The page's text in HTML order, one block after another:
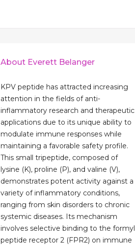
About Everett Belanger
KPV peptide has attracted increasing
attention in the fields of anti-
inflammatory research and therapeutic
applications due to its unique ability to
modulate immune responses while
maintaining a favorable safety profile.
This small tripeptide, composed of
lysine (K), proline (P), and valine (V),
demonstrates potent activity against a
variety of inflammatory conditions,
ranging from skin disorders to chronic
systemic diseases. Its mechanism
involves selective binding to the formyl
peptide receptor 2 (FPR2) on immune